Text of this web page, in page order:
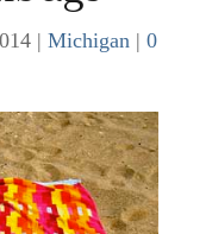
| Michigan| 0